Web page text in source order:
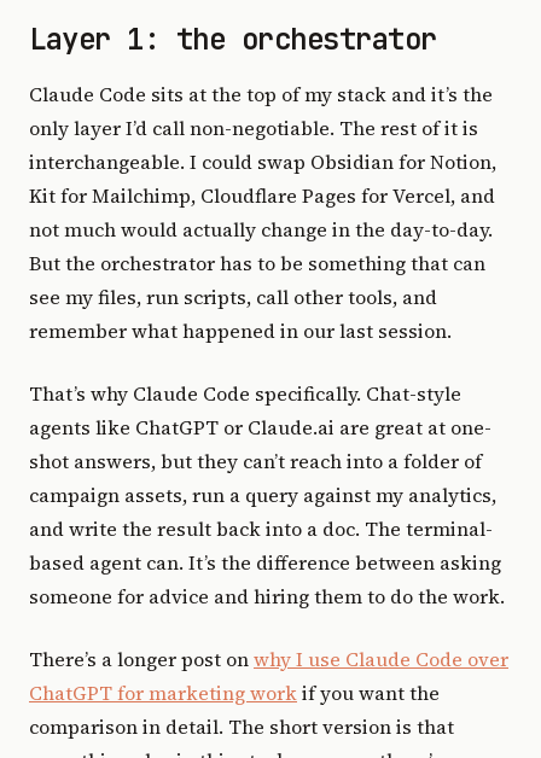
Layer 1: the orchestrator
Claude Code sits at the top of my stack and it’s the
only layer I’d call non-negotiable. The rest of it is
interchangeable. I could swap Obsidian for Notion,
Kit for Mailchimp, Cloudflare Pages for Vercel, and
not much would actually change in the day-to-day.
But the orchestrator has to be something that can
see my files, run scripts, call other tools, and
remember what happened in our last session.
That’s why Claude Code specifically. Chat-style
agents like ChatGPT or Claude.ai are great at one-
shot answers, but they can’t reach into a folder of
campaign assets, run a query against my analytics,
and write the result back into a doc. The terminal-
based agent can. It’s the difference between asking
someone for advice and hiring them to do the work.
There’s a longer post onwhy I use Claude Code over
ChatGPT for marketing workif you want the
comparison in detail. The short version is that